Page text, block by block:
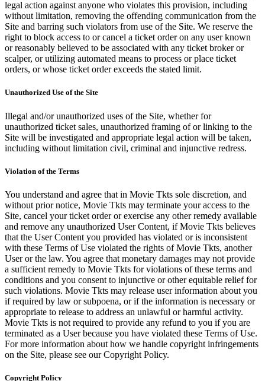
legal action against anyone who violates this provision, including
without limitation, removing the offending communication from the
Site and barring such violators from use of the Site. We reserve the
right to block access to or cancel a ticket order on any user known
or reasonably believed to be associated with any ticket broker or
scalper, or utilizing automated means to process or place ticket
orders, or whose ticket order exceeds the stated limit.
Unauthorized Use of the Site
Illegal and/or unauthorized uses of the Site, whether for
unauthorized ticket sales, unauthorized framing of or linking to the
Site will be investigated and appropriate legal action will be taken,
including without limitation civil, criminal and injunctive redress.
Violation of the Terms
You understand and agree that in Movie Tkts sole discretion, and
without prior notice, Movie Tkts may terminate your access to the
Site, cancel your ticket order or exercise any other remedy available
and remove any unauthorized User Content, if Movie Tkts believes
that the User Content you provided has violated or is inconsistent
with these Terms of Use violated the rights of Movie Tkts, another
User or the law. You agree that monetary damages may not provide
a sufficient remedy to Movie Tkts for violations of these terms and
conditions and you consent to injunctive or other equitable relief for
such violations. Movie Tkts may release user information about you
if required by law or subpoena, or if the information is necessary or
appropriate to release to address an unlawful or harmful activity.
Movie Tkts is not required to provide any refund to you if you are
terminated as a User because you have violated these Terms of Use.
For more information about how we handle copyright infringements
on the Site, please see our Copyright Policy.
Copyright Policy